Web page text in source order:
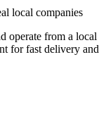
local companies
operate from a local
for fast delivery and